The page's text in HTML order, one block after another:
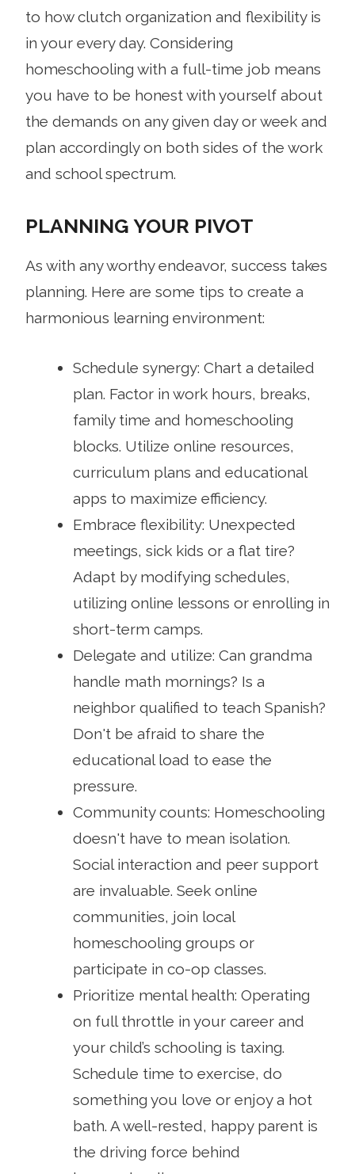
to how clutch organization and flexibility is
in your every day. Considering
homeschooling with a full-time job means
you have to be honest with yourself about
the demands on any given day or week and
plan accordingly on both sides of the work
and school spectrum.
PLANNING YOUR PIVOT
As with any worthy endeavor, success takes
planning. Here are some tips to create a
harmonious learning environment:
Schedule synergy: Chart a detailed
plan. Factor in work hours, breaks,
family time and homeschooling
blocks. Utilize online resources,
curriculum plans and educational
apps to maximize efficiency.
Embrace flexibility: Unexpected
meetings, sick kids or a flat tire?
Adapt by modifying schedules,
utilizing online lessons or enrolling in
short-term camps.
Delegate and utilize: Can grandma
handle math mornings? Is a
neighbor qualified to teach Spanish?
Don't be afraid to share the
educational load to ease the
pressure.
Community counts: Homeschooling
doesn't have to mean isolation.
Social interaction and peer support
are invaluable. Seek online
communities, join local
homeschooling groups or
participate in co-op classes.
Prioritize mental health: Operating
on full throttle in your career and
your child’s schooling is taxing.
Schedule time to exercise, do
something you love or enjoy a hot
bath. A well-rested, happy parent is
the driving force behind